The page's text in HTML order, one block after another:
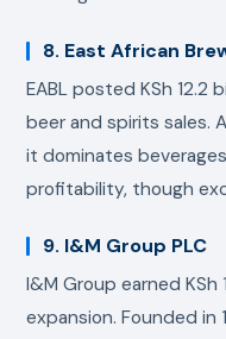
8. East African
EABL posted KSh 12.2
beer and spirits sales.
it dominates
profitability, though
9. I&M Group PLC
I&M Group earned KSh
expansion. Founded in